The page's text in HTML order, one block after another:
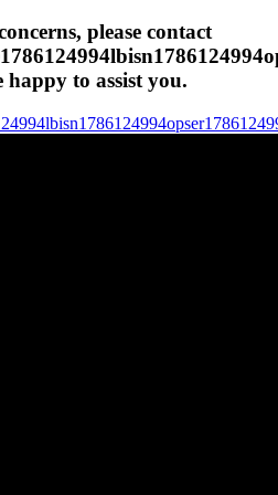
please contact
1786124994lbisn1786124994
happy to assist you.
lbisn1786124994opser